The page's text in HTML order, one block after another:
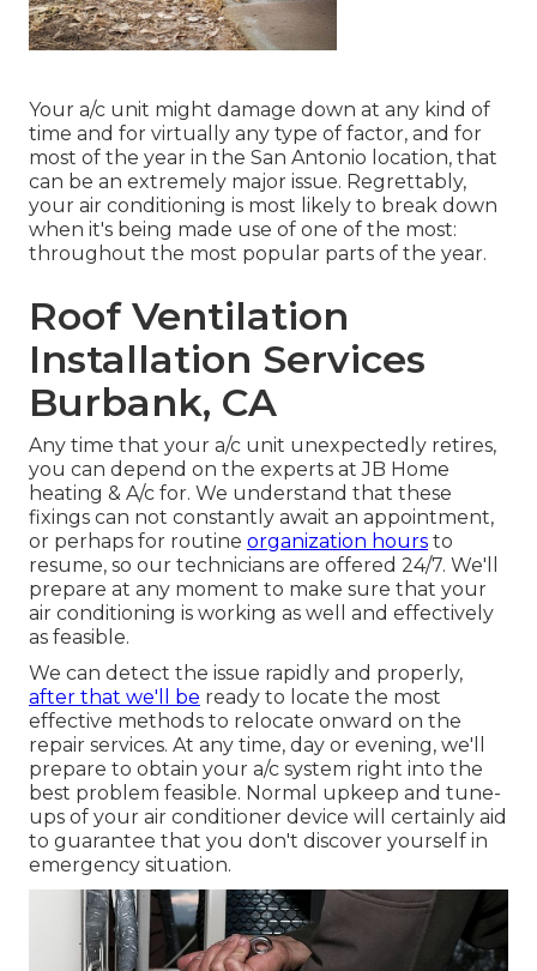
Your a/c unit might damage down at any kind of
time and for virtually any type of factor, and for
most of the year in the San Antonio location, that
can be an extremely major issue. Regrettably,
your air conditioning is most likely to break down
when it's being made use of one of the most:
throughout the most popular parts of the year.
Roof Ventilation
Installation Services
Burbank, CA
Any time that your a/c unit unexpectedly retires,
you can depend on the experts at JB Home
heating & A/c for. We understand that these
fixings can not constantly await an appointment,
or perhaps for routine organization hours to
resume, so our technicians are offered 24/7. We'll
prepare at any moment to make sure that your
air conditioning is working as well and effectively
as feasible.
We can detect the issue rapidly and properly,
after that we'll be ready to locate the most
effective methods to relocate onward on the
repair services. At any time, day or evening, we'll
prepare to obtain your a/c system right into the
best problem feasible. Normal upkeep and tune-
ups of your air conditioner device will certainly aid
to guarantee that you don't discover yourself in
emergency situation.